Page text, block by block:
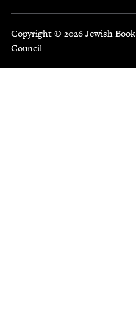
Copyright © 2026 Jewish Book
Council